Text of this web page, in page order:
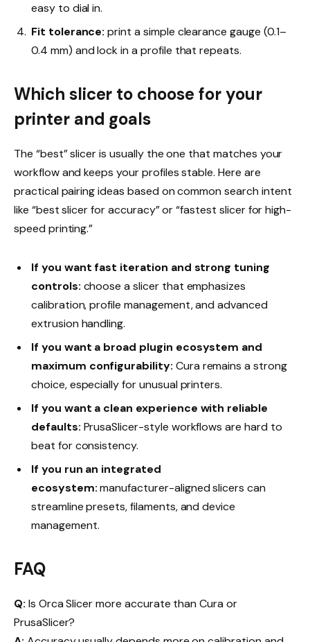
easy to dial in.
Fit tolerance: print a simple clearance gauge (0.1–
0.4 mm) and lock in a profile that repeats.
Which slicer to choose for your
printer and goals
The “best” slicer is usually the one that matches your
workflow and keeps your profiles stable. Here are
practical pairing ideas based on common search intent
like “best slicer for accuracy” or “fastest slicer for high-
speed printing.”
If you want fast iteration and strong tuning
controls: choose a slicer that emphasizes
calibration, profile management, and advanced
extrusion handling.
If you want a broad plugin ecosystem and
maximum configurability: Cura remains a strong
choice, especially for unusual printers.
If you want a clean experience with reliable
defaults: PrusaSlicer-style workflows are hard to
beat for consistency.
If you run an integrated
ecosystem:manufacturer-aligned slicers can
streamline presets, filaments, and device
management.
FAQ
Q: Is Orca Slicer more accurate than Cura or
PrusaSlicer?